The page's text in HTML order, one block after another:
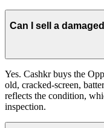
Can I sell a
Yes. Cashkr buys the
old, cracked-screen,
reflects the condition,
inspection.